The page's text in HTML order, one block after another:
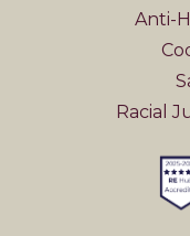
Anti-
Racial